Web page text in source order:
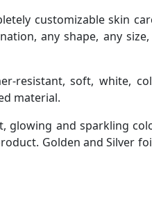
customizable skin
any shape, any
resistant, soft, white,
material.
glowing and sparkling
Golden and Silver